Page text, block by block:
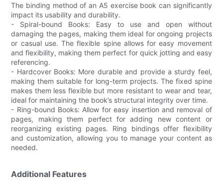
The binding method of an A5 exercise book can significantly
impact its usability and durability.
- Spiral-bound Books: Easy to use and open without
damaging the pages, making them ideal for ongoing projects
or casual use. The flexible spine allows for easy movement
and flexibility, making them perfect for quick jotting and easy
referencing.
- Hardcover Books: More durable and provide a sturdy feel,
making them suitable for long-term projects. The fixed spine
makes them less flexible but more resistant to wear and tear,
ideal for maintaining the book’s structural integrity over time.
- Ring-bound Books: Allow for easy insertion and removal of
pages, making them perfect for adding new content or
reorganizing existing pages. Ring bindings offer flexibility
and customization, allowing you to manage your content as
needed.
Additional Features